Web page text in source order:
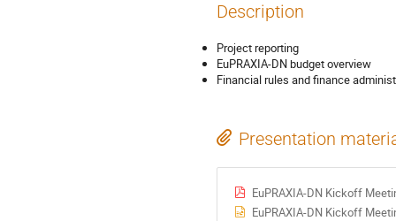
Description
Project reporting
EuPRAXIA-DN budget overview
Financial rules and finance
Presentation
EuPRAXIA-DN Kickoff
EuPRAXIA-DN Kickoff